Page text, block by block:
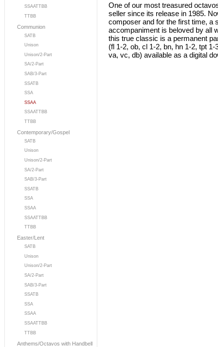
SSAATTBB
TTBB
Communion
SATB
Unison
Unison/2-Part
SA/2-Part
SAB/3-Part
SSATB
SSA
SSAA
SSAATTBB
TTBB
Contemporary/Gospel
SATB
Unison
Unison/2-Part
SA/2-Part
SAB/3-Part
SSATB
SSA
SSAA
SSAATTBB
TTBB
Easter/Lent
SATB
Unison
Unison/2-Part
SA/2-Part
SAB/3-Part
SSATB
SSA
SSAA
SSAATTBB
TTBB
Anthems/Octavos with Handbell
One of our most treasured
seller since its release in 1985.
composer and for the first time, a
accompaniment is beloved by all
this true classic is a permanent
(fl 1-2, ob, cl 1-2, bn, hn 1-2, tpt
va, vc, db) available as a digital